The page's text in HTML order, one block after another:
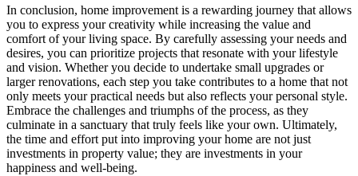
In conclusion, home improvement is a rewarding journey that allows
you to express your creativity while increasing the value and
comfort of your living space. By carefully assessing your needs and
desires, you can prioritize projects that resonate with your lifestyle
and vision. Whether you decide to undertake small upgrades or
larger renovations, each step you take contributes to a home that not
only meets your practical needs but also reflects your personal style.
Embrace the challenges and triumphs of the process, as they
culminate in a sanctuary that truly feels like your own. Ultimately,
the time and effort put into improving your home are not just
investments in property value; they are investments in your
happiness and well-being.